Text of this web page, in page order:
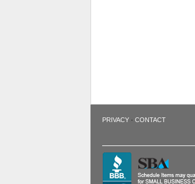
PRIVACY· CONTACT